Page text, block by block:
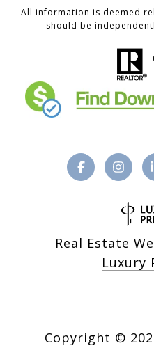
All information is deemed
should be
Real Estate
Luxury
Copyright ©